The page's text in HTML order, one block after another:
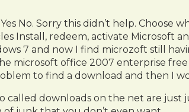
No. Sorry this didn’t help. Choose
Install, redeem, activate Microsoft
7 and now I find microzoft still
microsoft office 2007 enterprise
to find a download and then I
called downloads on the net are